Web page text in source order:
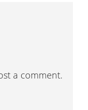
a comment.